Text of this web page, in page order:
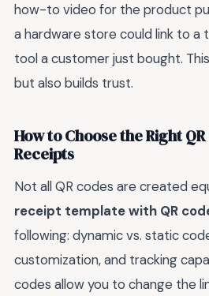
how-to video for the product
a hardware store could link to a
tool a customer just bought.
but also builds trust.
How to Choose the Right
Receipts
Not all QR codes are created
receipt template with QR
following: dynamic vs. static
customization, and tracking
codes allow you to change the